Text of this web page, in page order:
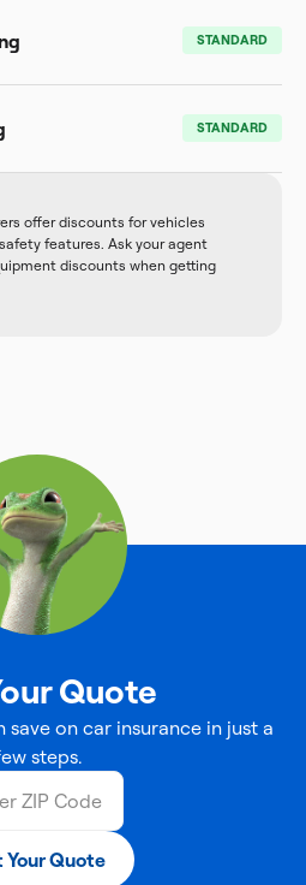
STANDARD
STANDARD
offer discounts for vehicles
features. Ask your agent
discounts when getting
Quote
save on car insurance in just a
steps.
Your Quote